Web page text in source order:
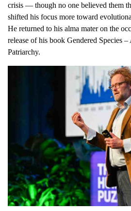
crisis — though no one believed them
shifted his focus more toward
He returned to his alma mater on the
release of his book Gendered Species
Patriarchy.